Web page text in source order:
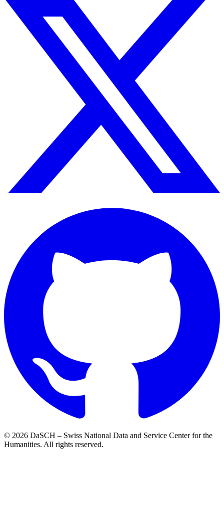
© 2026 DaSCH – Swiss National Data and Service Center for the
Humanities. All rights reserved.